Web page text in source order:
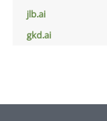
jlb.ai
gkd.ai